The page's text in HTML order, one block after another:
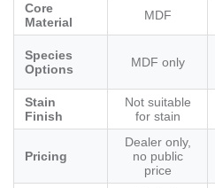
Core
Material
MDF
Species
Options
MDF only
Stain
Finish
Not suitable
for stain
Pricing
Dealer only,
no public
price